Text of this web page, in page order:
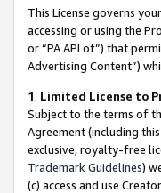
This License governs
accessing or using the
or “PA API of”) that
Advertising Content”)
1. Limited License to
Subject to the terms of
Agreement (including
exclusive, royalty-free
Trademark Guidelines)
(c) access and use